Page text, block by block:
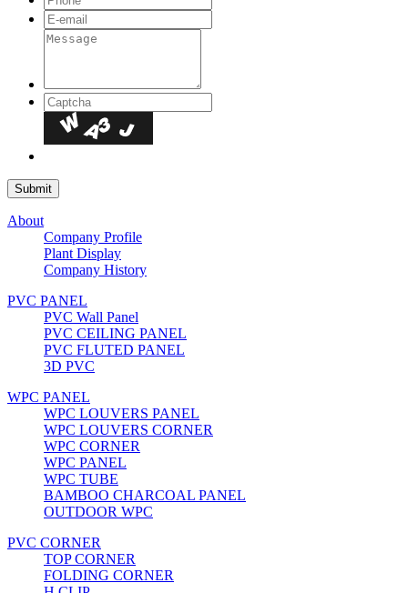
About
Company Profile
Plant Display
Company History
PVC PANEL
PVC Wall Panel
PVC CEILING PANEL
PVC FLUTED PANEL
3D PVC
WPC PANEL
WPC LOUVERS PANEL
WPC LOUVERS CORNER
WPC CORNER
WPC PANEL
WPC TUBE
BAMBOO CHARCOAL PANEL
OUTDOOR WPC
PVC CORNER
TOP CORNER
FOLDING CORNER